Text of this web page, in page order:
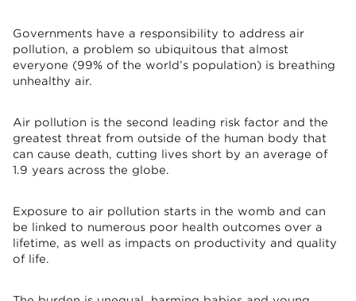
Governments have a responsibility to address air
pollution, a problem so ubiquitous that almost
everyone (99% of the world’s population) is breathing
unhealthy air.
Air pollution is the second leading risk factor and the
greatest threat from outside of the human body that
can cause death, cutting lives short by an average of
1.9 years across the globe.
Exposure to air pollution starts in the womb and can
be linked to numerous poor health outcomes over a
lifetime, as well as impacts on productivity and quality
of life.